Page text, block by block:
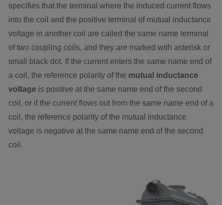
specifies that the terminal where the induced current flows
into the coil and the positive terminal of mutual inductance
voltage in another coil are called the same name terminal
of two coupling coils, and they are marked with asterisk or
small black dot. If the current enters the same name end of
a coil, the reference polarity of the mutual inductance
voltage is positive at the same name end of the second
coil, or if the current flows out from the same name end of a
coil, the reference polarity of the mutual inductance
voltage is negative at the same name end of the second
coil.